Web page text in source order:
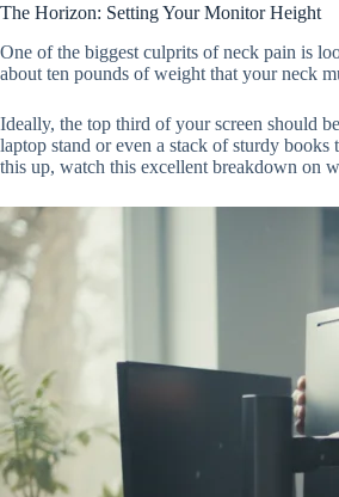
The Horizon: Setting Your Monitor Height
One of the biggest culprits of neck pain is
about ten pounds of weight that your neck
Ideally, the top third of your screen should
laptop stand or even a stack of sturdy
this up, watch this excellent breakdown on